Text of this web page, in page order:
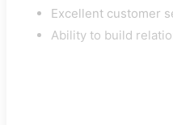
Excellent customer
Ability to build